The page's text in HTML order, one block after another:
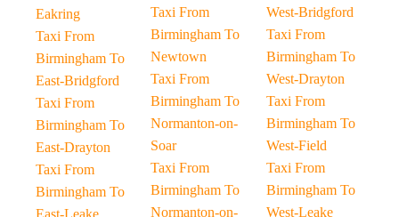
Eakring
Taxi From
Birmingham To
East-Bridgford
Taxi From
Birmingham To
East-Drayton
Taxi From
Birmingham To
East-Leake
Taxi From
Birmingham To
Newtown
Taxi From
Birmingham To
Normanton-on-
Soar
Taxi From
Birmingham To
Normanton-on-
West-Bridgford
Taxi From
Birmingham To
West-Drayton
Taxi From
Birmingham To
West-Field
Taxi From
Birmingham To
West-Leake